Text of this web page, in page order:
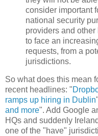
consider important
national security
providers and
to face an
requests, from a
jurisdictions.
So what does this mean
recent headlines: "
ramps up hiring in Dublin
and more". Add Google
HQs and suddenly
one of the "have"